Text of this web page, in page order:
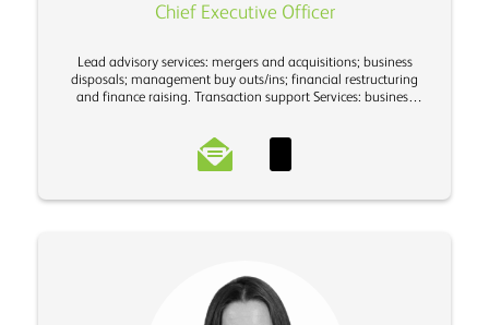
Chief Executive Officer
Lead advisory services: mergers and acquisitions; business
disposals; management buy outs/ins; financial restructuring
and finance raising. Transaction support Services: business